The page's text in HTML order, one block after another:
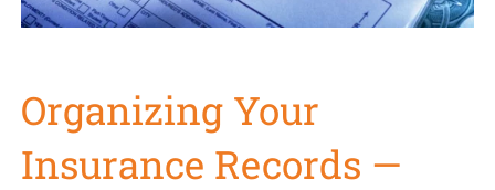
Shopping Cart
Organizing Your
Insurance Records —